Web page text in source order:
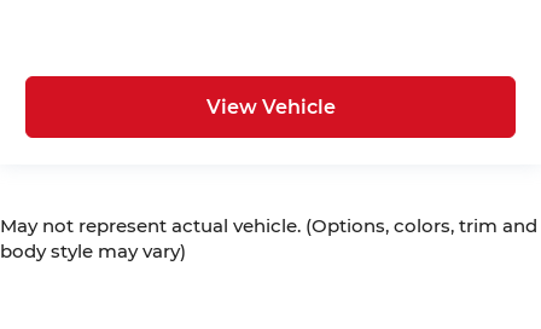
View Vehicle
May not represent actual vehicle. (Options, colors, trim and
body style may vary)